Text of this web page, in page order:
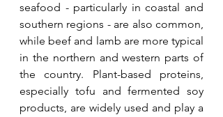
seafood - particularly in coastal and
southern regions - are also common,
while beef and lamb are more typical
in the northern and western parts of
the country. Plant-based proteins,
especially tofu and fermented soy
products, are widely used and play a